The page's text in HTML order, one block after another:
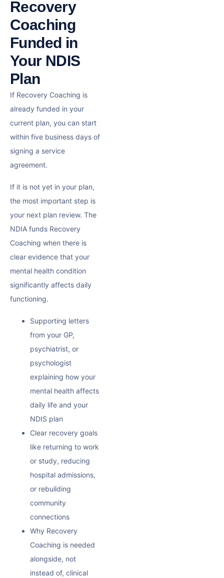
Recovery
Coaching
Funded in
Your NDIS
Plan
If Recovery Coaching is
already funded in your
current plan, you can start
within five business days of
signing a service
agreement.
If it is not yet in your plan,
the most important step is
your next plan review. The
NDIA funds Recovery
Coaching when there is
clear evidence that your
mental health condition
significantly affects daily
functioning.
Supporting letters
from your GP,
psychiatrist, or
psychologist
explaining how your
mental health affects
daily life and your
NDIS plan
Clear recovery goals
like returning to work
or study, reducing
hospital admissions,
or rebuilding
community
connections
Why Recovery
Coaching is needed
alongside, not
instead of, clinical